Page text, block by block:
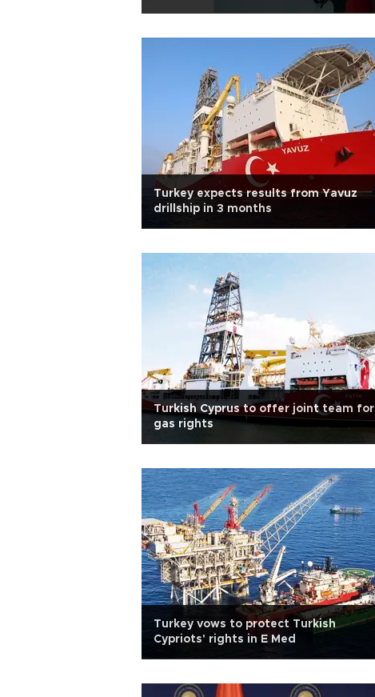
Turkey expects results from Yavuz
drillship in 3 months
Turkish Cyprus to offer joint team for
gas rights
Turkey vows to protect Turkish
Cypriots' rights in E Med